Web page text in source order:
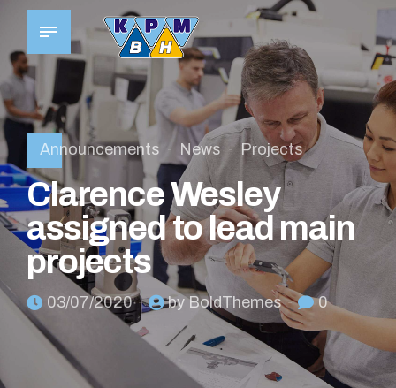
Announcements News Projects
Clarence Wesley
assigned to lead main
projects
03/07/2020 by BoldThemes 0